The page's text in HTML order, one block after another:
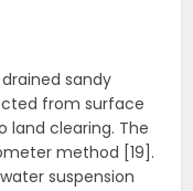
sandy
from surface
land clearing. The
method [19].
suspension